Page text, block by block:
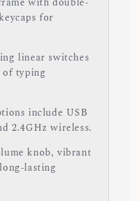
for
linear switches
of typing
include USB
2.4GHz wireless.
knob, vibrant
lasting